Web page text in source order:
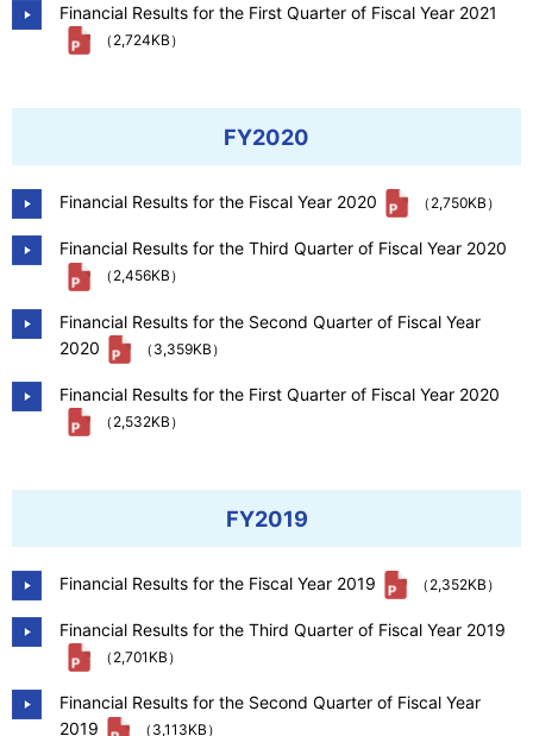
Financial Results for the First Quarter of Fiscal Year 2021
（2,724KB）
FY2020
Financial Results for the Fiscal Year 2020 （2,750KB）
Financial Results for the Third Quarter of Fiscal Year 2020
（2,456KB）
Financial Results for the Second Quarter of Fiscal Year
2020
（3,359KB）
Financial Results for the First Quarter of Fiscal Year 2020
（2,532KB）
FY2019
Financial Results for the Fiscal Year 2019 （2,352KB）
Financial Results for the Third Quarter of Fiscal Year 2019
（2,701KB）
Financial Results for the Second Quarter of Fiscal Year
2019
（3,113KB）